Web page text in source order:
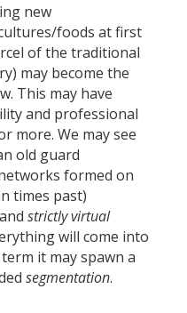
new
foods at first
of the traditional
may become the
This may have
and professional
more. We may see
old guard
formed on
times past)
strictly virtual
will come into
it may spawn a
segmentation.